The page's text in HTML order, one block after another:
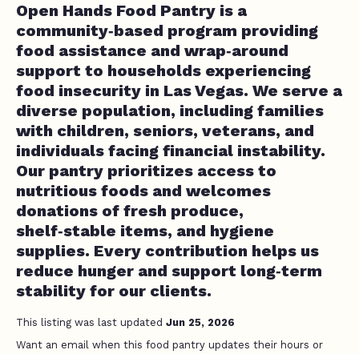
Open Hands Food Pantry is a
community‑based program providing
food assistance and wrap‑around
support to households experiencing
food insecurity in Las Vegas. We serve a
diverse population, including families
with children, seniors, veterans, and
individuals facing financial instability.
Our pantry prioritizes access to
nutritious foods and welcomes
donations of fresh produce,
shelf‑stable items, and hygiene
supplies. Every contribution helps us
reduce hunger and support long‑term
stability for our clients.
This listing was last updated Jun 25, 2026
Want an email when this food pantry updates their hours or